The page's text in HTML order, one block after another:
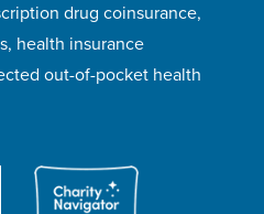
drug coinsurance,
health insurance
out-of-pocket health